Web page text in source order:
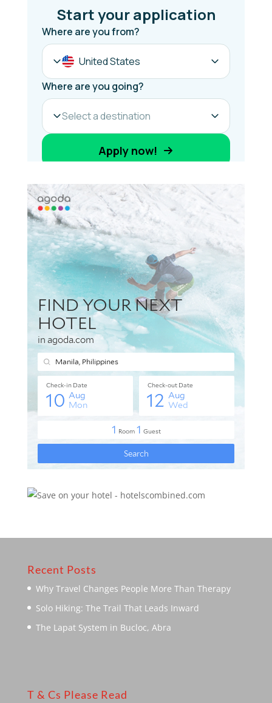
Recent Posts
Why Travel Changes People More Than Therapy
Solo Hiking: The Trail That Leads Inward
The Lapat System in Bucloc, Abra
T & Cs Please Read